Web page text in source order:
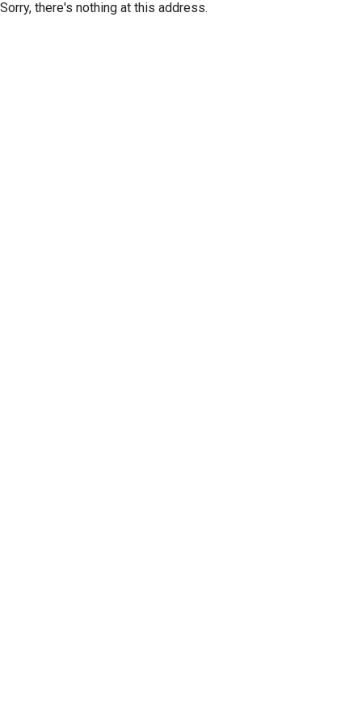
Sorry, there's nothing at this address.